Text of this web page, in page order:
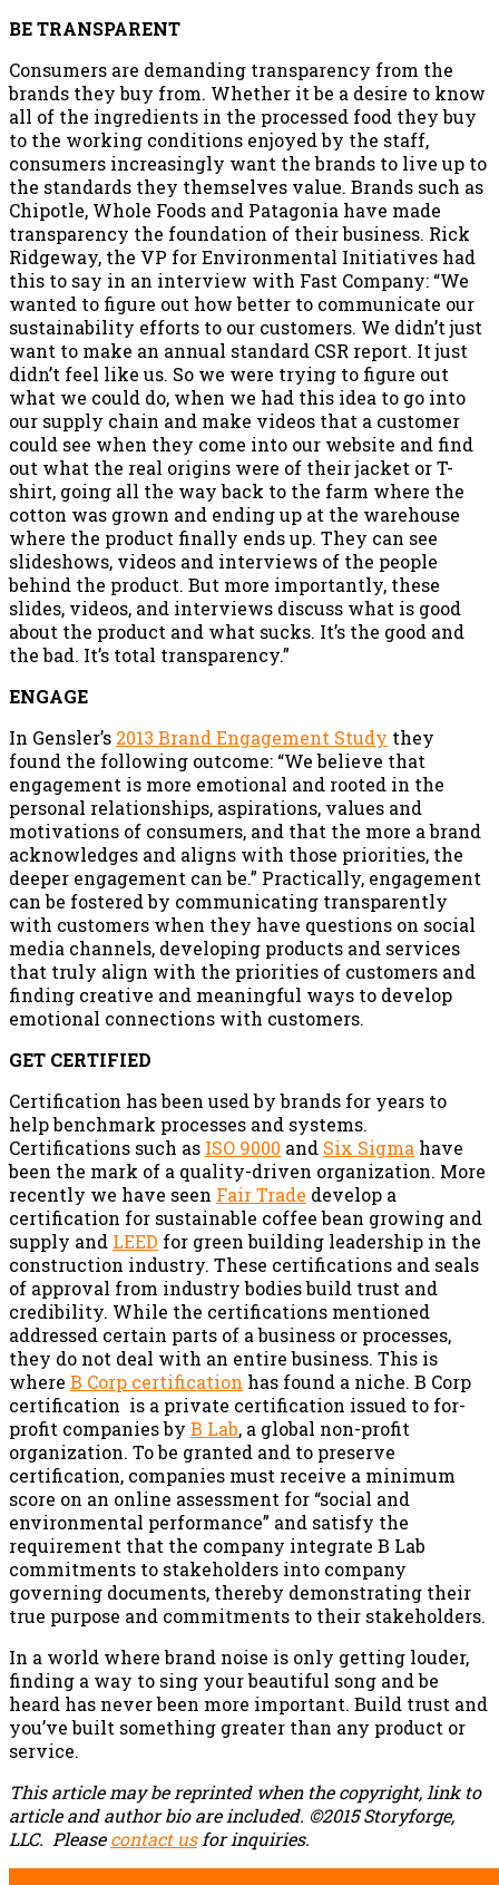
BE TRANSPARENT
Consumers are demanding transparency from the
brands they buy from. Whether it be a desire to know
all of the ingredients in the processed food they buy
to the working conditions enjoyed by the staff,
consumers increasingly want the brands to live up to
the standards they themselves value. Brands such as
Chipotle, Whole Foods and Patagonia have made
transparency the foundation of their business. Rick
Ridgeway, the VP for Environmental Initiatives had
this to say in an interview with Fast Company: “We
wanted to figure out how better to communicate our
sustainability efforts to our customers. We didn’t just
want to make an annual standard CSR report. It just
didn’t feel like us. So we were trying to figure out
what we could do, when we had this idea to go into
our supply chain and make videos that a customer
could see when they come into our website and find
out what the real origins were of their jacket or T-
shirt, going all the way back to the farm where the
cotton was grown and ending up at the warehouse
where the product finally ends up. They can see
slideshows, videos and interviews of the people
behind the product. But more importantly, these
slides, videos, and interviews discuss what is good
about the product and what sucks. It’s the good and
the bad. It’s total transparency.”
ENGAGE
In Gensler’s 2013 Brand Engagement Study they
found the following outcome: “We believe that
engagement is more emotional and rooted in the
personal relationships, aspirations, values and
motivations of consumers, and that the more a brand
acknowledges and aligns with those priorities, the
deeper engagement can be.” Practically, engagement
can be fostered by communicating transparently
with customers when they have questions on social
media channels, developing products and services
that truly align with the priorities of customers and
finding creative and meaningful ways to develop
emotional connections with customers.
GET CERTIFIED
Certification has been used by brands for years to
help benchmark processes and systems.
Certifications such as ISO 9000 and Six Sigma have
been the mark of a quality-driven organization. More
recently we have seen Fair Trade develop a
certification for sustainable coffee bean growing and
supply and LEED for green building leadership in the
construction industry. These certifications and seals
of approval from industry bodies build trust and
credibility. While the certifications mentioned
addressed certain parts of a business or processes,
they do not deal with an entire business. This is
where B Corp certification has found a niche. B Corp
certification is a private certification issued to for-
profit companies by B Lab, a global non-profit
organization. To be granted and to preserve
certification, companies must receive a minimum
score on an online assessment for “social and
environmental performance” and satisfy the
requirement that the company integrate B Lab
commitments to stakeholders into company
governing documents, thereby demonstrating their
true purpose and commitments to their stakeholders.
In a world where brand noise is only getting louder,
finding a way to sing your beautiful song and be
heard has never been more important. Build trust and
you’ve built something greater than any product or
service.
This article may be reprinted when the copyright, link to
article and author bio are included. ©2015 Storyforge,
LLC. Pleasecontact usfor inquiries.